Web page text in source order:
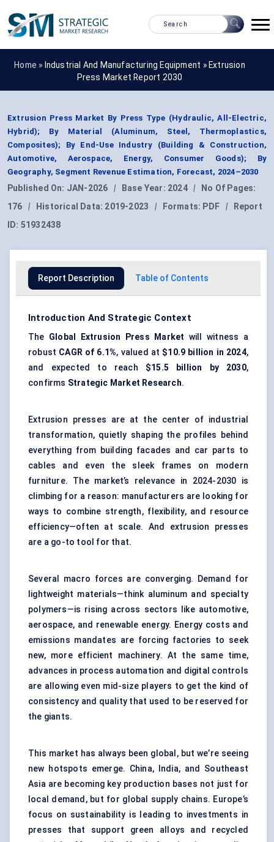
Home » Industrial And Manufacturing Equipment » Extrusion
Press Market Report 2030
Extrusion Press Market By Press Type (Hydraulic, All-Electric,
Hybrid); By Material (Aluminum, Steel, Thermoplastics,
Composites); By End-Use Industry (Building & Construction,
Automotive, Aerospace, Energy, Consumer Goods); By
Geography, Segment Revenue Estimation, Forecast, 2024–2030
Published On: JAN-2026 | Base Year: 2024 |
No Of Pages:
176
| Historical Data: 2019-2023 | Formats: PDF |
Report
ID: 51932438
Report Description Table of Contents
Introduction And Strategic Context
The Global Extrusion Press Market will witness a
robust CAGR of 6.1%, valued at $10.9 billion in 2024,
and expected to reach $15.5 billion by 2030,
confirms Strategic Market Research.
Extrusion presses are at the center of industrial
transformation, quietly shaping the profiles behind
everything from building facades and car parts to
cables and even the sleek frames on modern
furniture. The market’s relevance in 2024-2030 is
climbing for a reason: manufacturers are looking for
ways to combine strength, flexibility, and resource
efficiency—often at scale. And extrusion presses
are a go-to tool for that.
Several macro forces are converging. Demand for
lightweight materials—think aluminum and specialty
polymers—is rising across sectors like automotive,
aerospace, and renewable energy. Energy costs and
emissions mandates are forcing factories to seek
new, more efficient machinery. At the same time,
advances in process automation and digital controls
are allowing even mid-size players to get the kind of
consistency and quality that used to be reserved for
the giants.
This market has always been global, but we’re seeing
new hotspots emerge. China, India, and Southeast
Asia are becoming key production bases not just for
local demand, but for global supply chains. Europe’s
focus on sustainability is leading to investments in
presses that support green alloys and recycled